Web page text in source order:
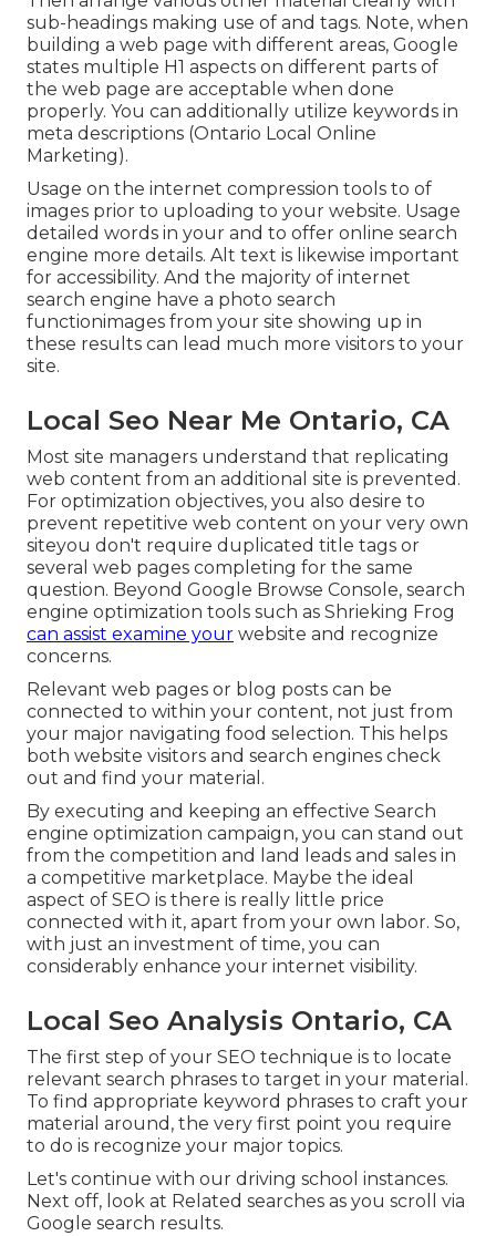
sub-headings making use of and tags. Note, when
building a web page with different areas, Google
states multiple H1 aspects on different parts of
the web page are acceptable when done
properly. You can additionally utilize keywords in
meta descriptions (Ontario Local Online
Marketing).
Usage on the internet compression tools to of
images prior to uploading to your website. Usage
detailed words in your and to offer online search
engine more details. Alt text is likewise important
for accessibility. And the majority of internet
search engine have a photo search
functionimages from your site showing up in
these results can lead much more visitors to your
site.
Local Seo Near Me Ontario, CA
Most site managers understand that replicating
web content from an additional site is prevented.
For optimization objectives, you also desire to
prevent repetitive web content on your very own
siteyou don't require duplicated title tags or
several web pages completing for the same
question. Beyond Google Browse Console, search
engine optimization tools such as Shrieking Frog
can assist examine your website and recognize
concerns.
Relevant web pages or blog posts can be
connected to within your content, not just from
your major navigating food selection. This helps
both website visitors and search engines check
out and find your material.
By executing and keeping an effective Search
engine optimization campaign, you can stand out
from the competition and land leads and sales in
a competitive marketplace. Maybe the ideal
aspect of SEO is there is really little price
connected with it, apart from your own labor. So,
with just an investment of time, you can
considerably enhance your internet visibility.
Local Seo Analysis Ontario, CA
The first step of your SEO technique is to locate
relevant search phrases to target in your material.
To find appropriate keyword phrases to craft your
material around, the very first point you require
to do is recognize your major topics.
Let's continue with our driving school instances.
Next off, look at Related searches as you scroll via
Google search results.